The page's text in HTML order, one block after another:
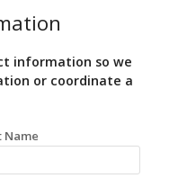
information so we
or coordinate a
Name